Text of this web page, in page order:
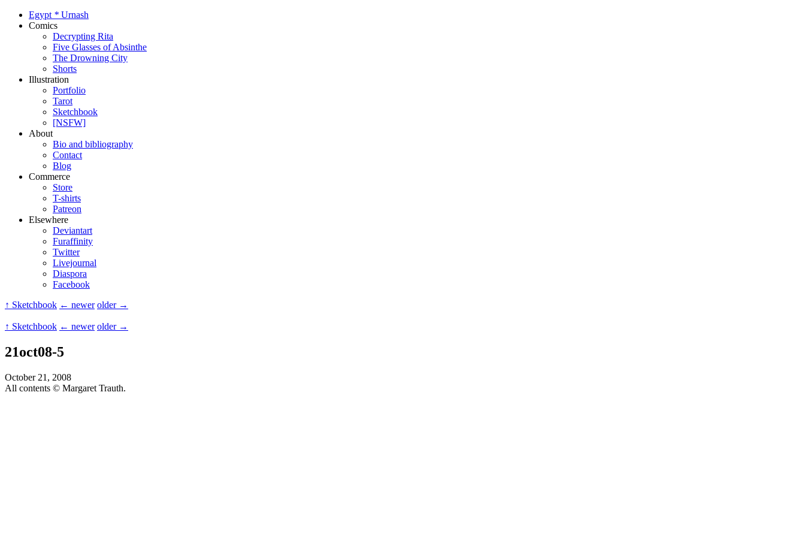
Egypt * Urnash
Comics
Decrypting Rita
Five Glasses of Absinthe
The Drowning City
Shorts
Illustration
Portfolio
Tarot
Sketchbook
[NSFW]
About
Bio and bibliography
Contact
Blog
Commerce
Store
T-shirts
Patreon
Elsewhere
Deviantart
Furaffinity
Twitter
Livejournal
Diaspora
Facebook
↑ Sketchbook ← newer older →
↑ Sketchbook ← newer older →
21oct08-5
October 21, 2008
All contents © Margaret Trauth.